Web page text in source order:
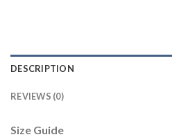
DESCRIPTION
REVIEWS (0)
Size Guide